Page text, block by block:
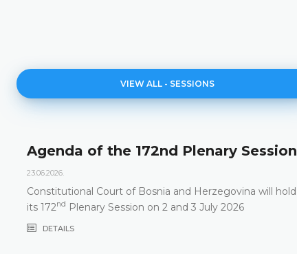
VIEW ALL - SESSIONS
Agenda of the 172nd Plenary Session
23.06.2026.
Constitutional Court of Bosnia and Herzegovina will hold
its 172nd Plenary Session on 2 and 3 July 2026
DETAILS